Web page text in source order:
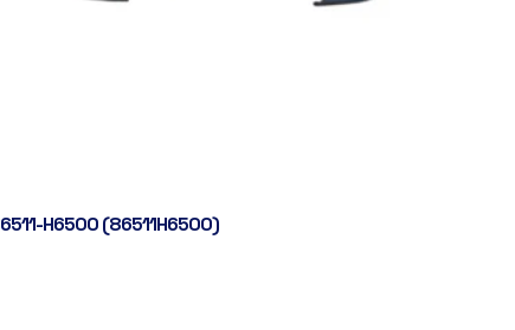
H6500 (86511H6500)